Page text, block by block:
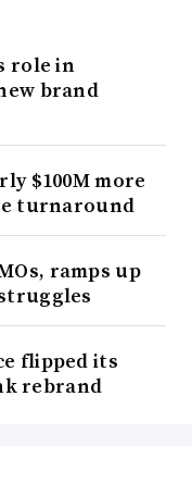
role in
brand
$100M more
turnaround
ramps up
flipped its
rebrand